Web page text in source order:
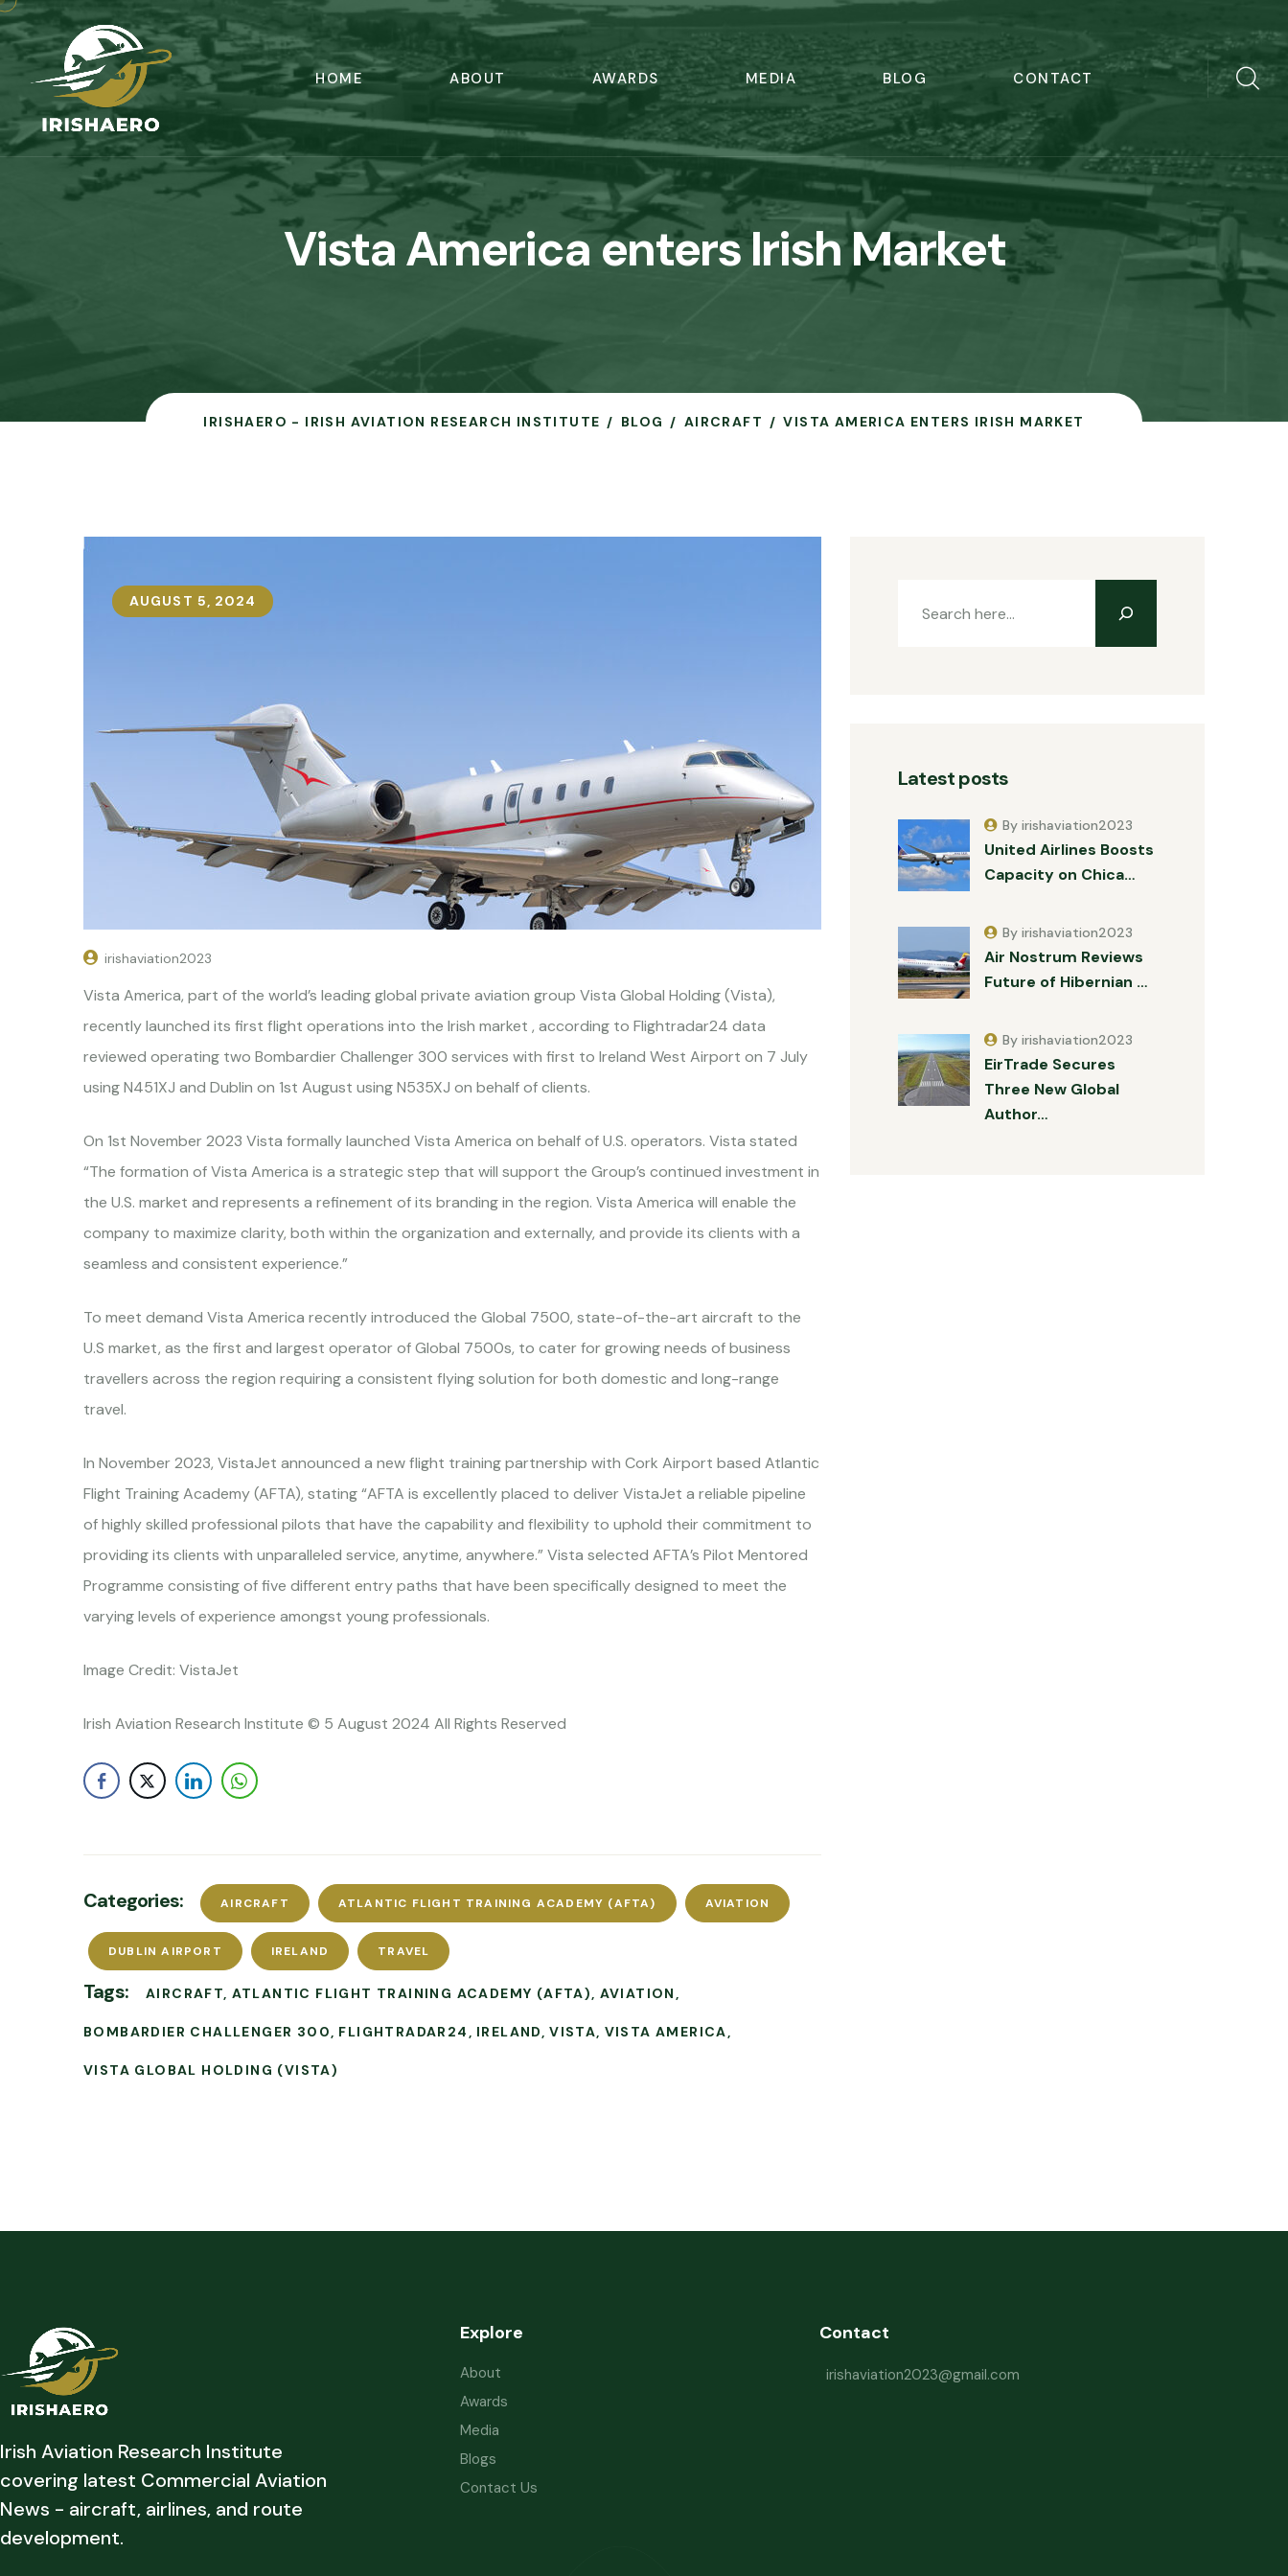
HOME ABOUT AWARDS MEDIA BLOG CONTACT
Vista America enters Irish Market
IRISHAERO - IRISH AVIATION RESEARCH INSTITUTE BLOG AIRCRAFT VISTA AMERICA ENTERS IRISH MARKET
AUGUST 5, 2024
irishaviation2023
Vista America, part of the world’s leading global private aviation group Vista Global Holding (Vista),
recently launched its first flight operations into the Irish market , according to Flightradar24 data
reviewed operating two Bombardier Challenger 300 services with first to Ireland West Airport on 7 July
using N451XJ and Dublin on 1st August using N535XJ on behalf of clients.
On 1st November 2023 Vista formally launched Vista America on behalf of U.S. operators. Vista stated
“The formation of Vista America is a strategic step that will support the Group’s continued investment in
the U.S. market and represents a refinement of its branding in the region. Vista America will enable the
company to maximize clarity, both within the organization and externally, and provide its clients with a
seamless and consistent experience.”
To meet demand Vista America recently introduced the Global 7500, state-of-the-art aircraft to the
U.S market, as the first and largest operator of Global 7500s, to cater for growing needs of business
travellers across the region requiring a consistent flying solution for both domestic and long-range
travel.
In November 2023, VistaJet announced a new flight training partnership with Cork Airport based Atlantic
Flight Training Academy (AFTA), stating “AFTA is excellently placed to deliver VistaJet a reliable pipeline
of highly skilled professional pilots that have the capability and flexibility to uphold their commitment to
providing its clients with unparalleled service, anytime, anywhere.” Vista selected AFTA’s Pilot Mentored
Programme consisting of five different entry paths that have been specifically designed to meet the
varying levels of experience amongst young professionals.
Image Credit: VistaJet
Irish Aviation Research Institute © 5 August 2024 All Rights Reserved
Categories: AIRCRAFT ATLANTIC FLIGHT TRAINING ACADEMY (AFTA) AVIATION
DUBLIN AIRPORT IRELAND TRAVEL
Tags: AIRCRAFT ATLANTIC FLIGHT TRAINING ACADEMY (AFTA) AVIATION
BOMBARDIER CHALLENGER 300 FLIGHTRADAR24 IRELAND VISTA VISTA AMERICA
VISTA GLOBAL HOLDING (VISTA)
Latest posts
United Airlines Boosts
Capacity on Chica…
By irishaviation2023
Air Nostrum Reviews
Future of Hibernian …
By irishaviation2023
EirTrade Secures
Three New Global
Author…
By irishaviation2023
Irish Aviation Research Institute
covering latest Commercial Aviation
News - aircraft, airlines, and route
development.
Explore
About
Awards
Media
Blogs
Contact Us
Contact
irishaviation2023@gmail.com